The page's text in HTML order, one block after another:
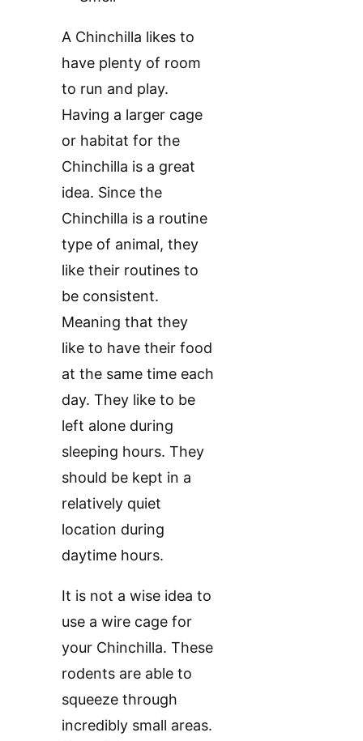
A Chinchilla likes to
have plenty of room
to run and play.
Having a larger cage
or habitat for the
Chinchilla is a great
idea. Since the
Chinchilla is a routine
type of animal, they
like their routines to
be consistent.
Meaning that they
like to have their food
at the same time each
day. They like to be
left alone during
sleeping hours. They
should be kept in a
relatively quiet
location during
daytime hours.
It is not a wise idea to
use a wire cage for
your Chinchilla. These
rodents are able to
squeeze through
incredibly small areas.